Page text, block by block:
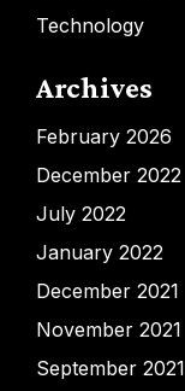
Technology
Archives
February 2026
December 2022
July 2022
January 2022
December 2021
November 2021
September 2021